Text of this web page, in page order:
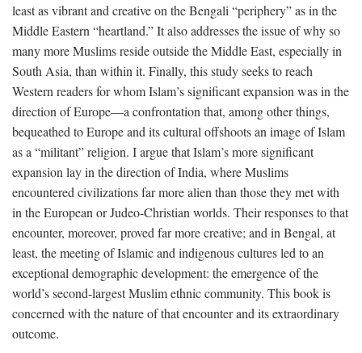
least as vibrant and creative on the Bengali “periphery” as in the
Middle Eastern “heartland.” It also addresses the issue of why so
many more Muslims reside outside the Middle East, especially in
South Asia, than within it. Finally, this study seeks to reach
Western readers for whom Islam’s significant expansion was in the
direction of Europe—a confrontation that, among other things,
bequeathed to Europe and its cultural offshoots an image of Islam
as a “militant” religion. I argue that Islam’s more significant
expansion lay in the direction of India, where Muslims
encountered civilizations far more alien than those they met with
in the European or Judeo-Christian worlds. Their responses to that
encounter, moreover, proved far more creative; and in Bengal, at
least, the meeting of Islamic and indigenous cultures led to an
exceptional demographic development: the emergence of the
world’s second-largest Muslim ethnic community. This book is
concerned with the nature of that encounter and its extraordinary
outcome.